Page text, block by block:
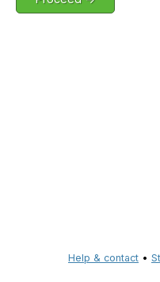
Help & contact •